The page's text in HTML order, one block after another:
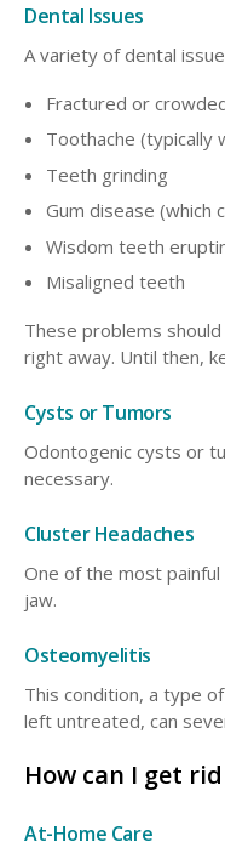
Dental Issues
A variety of dental
Fractured or
Toothache (typically
Teeth grinding
Gum disease (which
Wisdom teeth
Misaligned teeth
These problems
right away. Until then,
Cysts or Tumors
Odontogenic cysts or
necessary.
Cluster Headaches
One of the most
jaw.
Osteomyelitis
This condition, a type
left untreated, can
How can I get
At-Home Care